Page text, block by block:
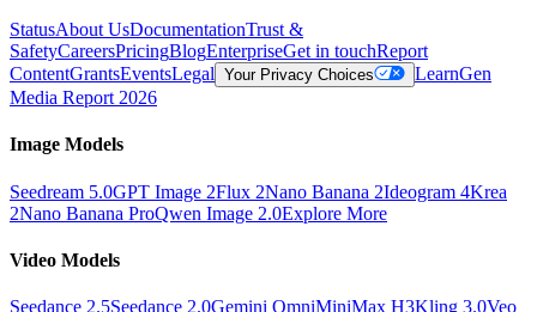
StatusAbout UsDocumentationTrust &
SafetyCareersPricingBlogEnterpriseGet in touchReport
ContentGrantsEventsLegal Your Privacy Choices LearnGen
Media Report 2026
Image Models
Seedream 5.0GPT Image 2Flux 2Nano Banana 2Ideogram 4Krea
2Nano Banana ProQwen Image 2.0Explore More
Video Models
Seedance 2.5Seedance 2.0Gemini OmniMiniMax H3Kling 3.0Veo